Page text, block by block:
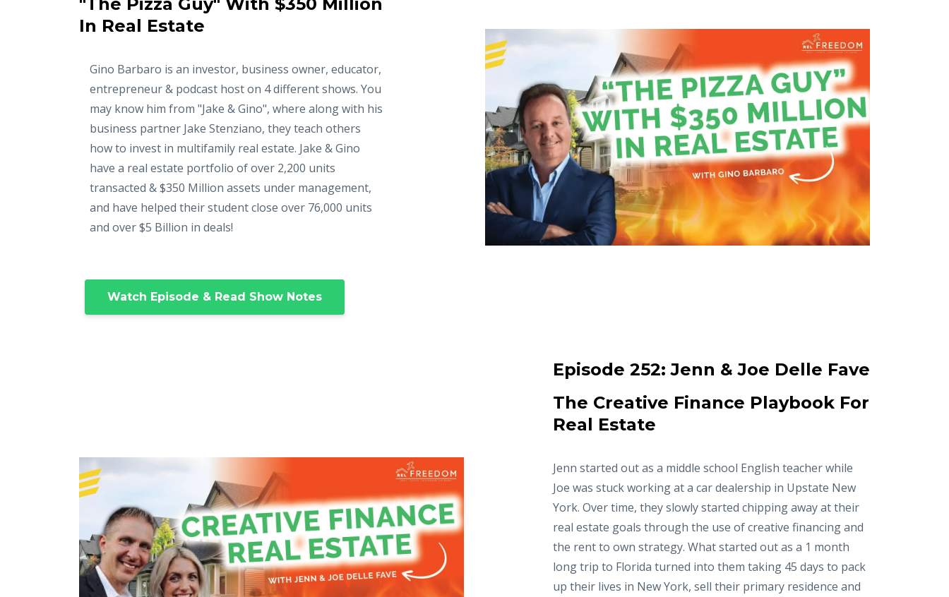
In Real Estate
Gino Barbaro is an investor, business owner, educator,
entrepreneur & podcast host on 4 different shows. You
may know him from "Jake & Gino", where along with his
business partner Jake Stenziano, they teach others
how to invest in multifamily real estate. Jake & Gino
have a real estate portfolio of over 2,200 units
transacted & $350 Million assets under management,
and have helped their student close over 76,000 units
and over $5 Billion in deals!
Watch Episode & Read Show Notes
Episode 252:Jenn & Joe Delle Fave
The Creative Finance Playbook For
Real Estate
Jenn started out as a middle school English teacher while
Joe was stuck working at a car dealership in Upstate New
York. Over time, they slowly started chipping away at their
real estate goals through the use of creative financing and
the rent to own strategy. What started out as a 1 month
long trip to Florida turned into them taking 45 days to pack
up their lives in New York, sell their primary residence and